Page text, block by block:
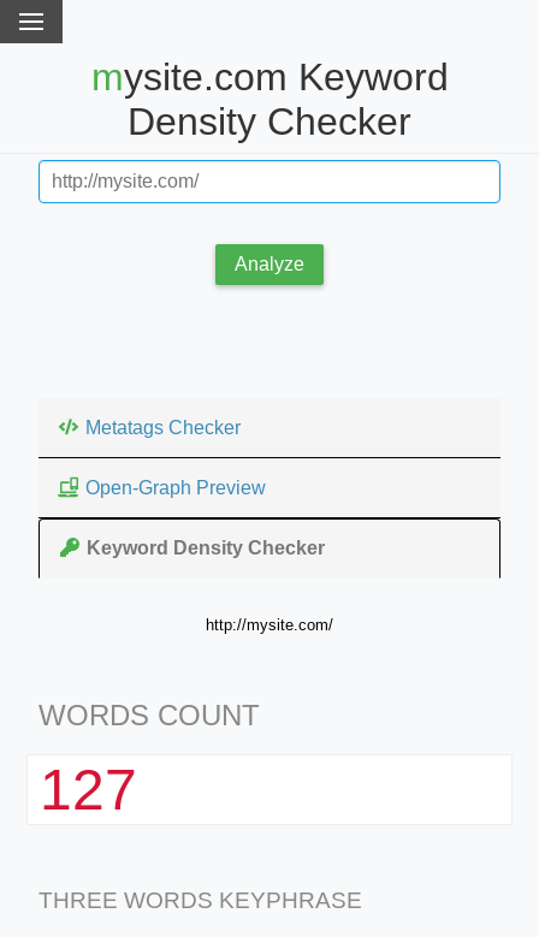
mysite.com Keyword
Density Checker
Analyze
Metatags Checker
Open-Graph Preview
Keyword Density Checker
http://mysite.com/
WORDS COUNT
127
THREE WORDS KEYPHRASE